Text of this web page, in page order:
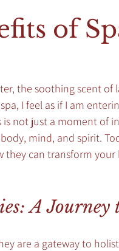
of
the soothing scent of
I feel as if I am
not just a moment of
mind, and spirit.
can transform your
A Journey
are a gateway to